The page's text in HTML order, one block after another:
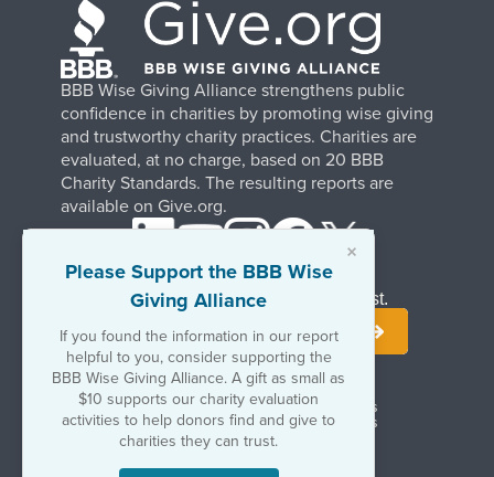
×
Please Support the BBB Wise
Giving Alliance
If you found the information in our report
helpful to you, consider supporting the
BBB Wise Giving Alliance. A gift as small as
$10 supports our charity evaluation
activities to help donors find and give to
charities they can trust.
BBB Wise Giving Alliance strengthens public
confidence in charities by promoting wise giving
and trustworthy charity practices. Charities are
evaluated, at no charge, based on 20 BBB
Charity Standards. The resulting reports are
available on Give.org.
Terms of UseCopyrights & Trademarks
Government & Regulatory Disclosures
Privacy Policy
Stay Informed. Join Our Mailing List.